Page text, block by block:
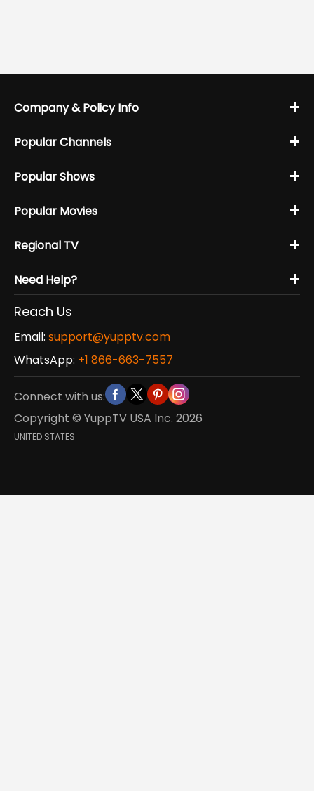
Company & Policy Info +
Popular Channels +
Popular Shows +
Popular Movies +
Regional TV +
Need Help? +
Reach Us
Email: support@yupptv.com
WhatsApp: +1 866-663-7557
Connect with us:
Copyright © YuppTV USA Inc. 2026
UNITED STATES